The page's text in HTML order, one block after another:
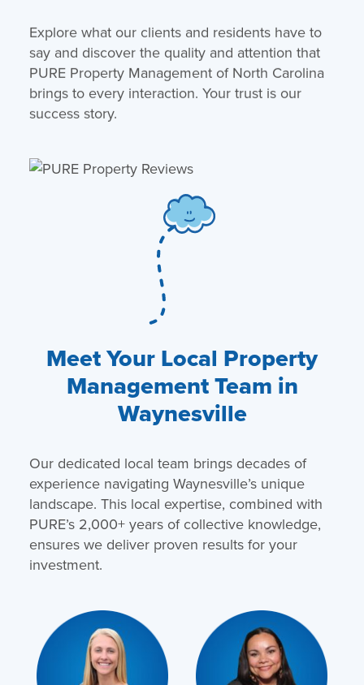
Explore what our clients and residents have to
say and discover the quality and attention that
PURE Property Management of North Carolina
brings to every interaction. Your trust is our
success story.
Meet Your Local Property
Management Team in
Waynesville
Our dedicated local team brings decades of
experience navigating Waynesville’s unique
landscape. This local expertise, combined with
PURE’s 2,000+ years of collective knowledge,
ensures we deliver proven results for your
investment.